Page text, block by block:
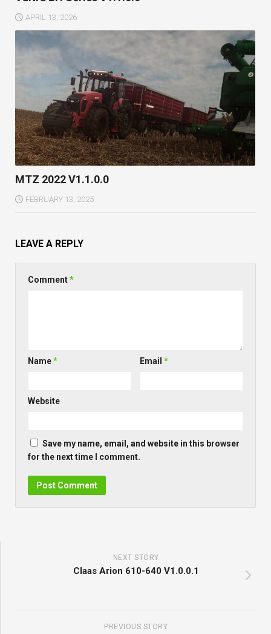
APRIL 13, 2026
MTZ 2022 V1.1.0.0
FEBRUARY 13, 2025
LEAVE A REPLY
Comment*
Name* Email*
Website
Save my name, email, and website in this browser
for the next time I comment.
NEXT STORY
Claas Arion 610-640 V1.0.0.1
PREVIOUS STORY